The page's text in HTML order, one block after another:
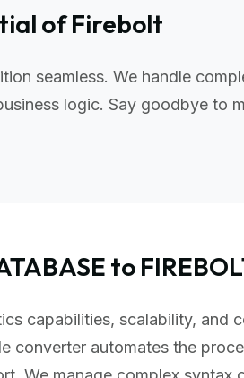
of Firebolt
seamless. We handle
logic. Say goodbye to
to
capabilities, scalability, and
automates the